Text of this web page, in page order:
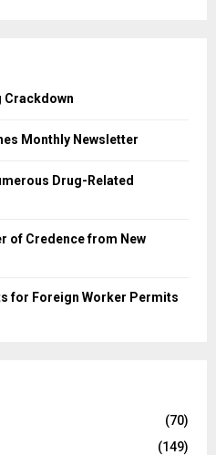
Crackdown
Monthly Newsletter
Drug-Related
of Credence from New
for Foreign Worker Permits
(70)
(149)